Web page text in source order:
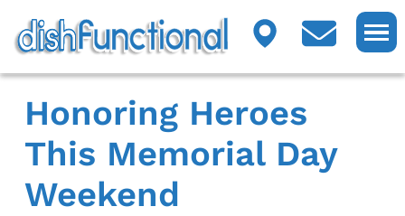
Honoring Heroes
This Memorial Day
Weekend